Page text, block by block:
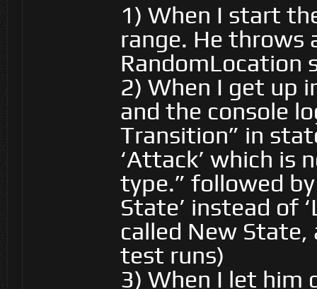
1) When I start
range. He
RandomLocation
2) When I get up
and the console
Transition” in
‘Attack’ which
type.” followed
State’ instead of
called New
test runs)
3) When I let him